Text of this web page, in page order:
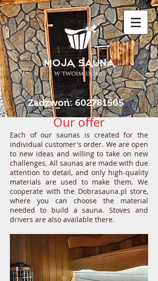
Zadzwoń:602781505
Our offer
Each of our saunas is created for the
individual customer's order. We are open
to new ideas and willing to take on new
challenges. All saunas are made with due
attention to detail, and only high-quality
materials are used to make them. We
cooperate with the Dobrasauna.pl store,
where you can choose the material
needed to build a sauna. Stoves and
drivers are also available there.